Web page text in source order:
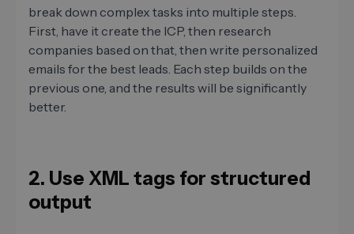
break down complex tasks into multiple steps.
First, have it create the ICP, then research
companies based on that, then write personalized
emails for the best leads. Each step builds on the
previous one, and the results will be significantly
better.
2. Use XML tags for structured
output